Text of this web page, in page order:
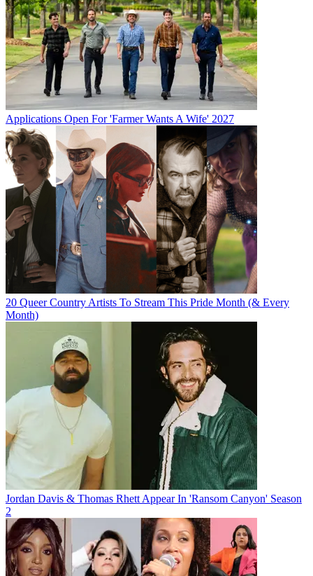
Applications Open For 'Farmer Wants A Wife' 2027
20 Queer Country Artists To Stream This Pride Month (& Every
Month)
Jordan Davis & Thomas Rhett Appear In 'Ransom Canyon' Season
2